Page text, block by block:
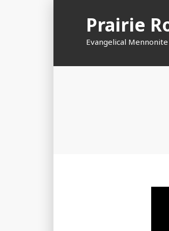
content
Prairie
Evangelical